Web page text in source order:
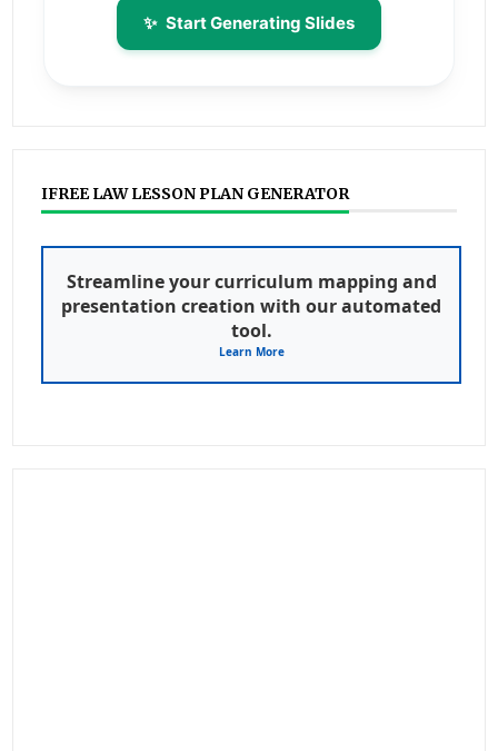
✨ Start Generating Slides
IFREE LAW LESSON PLAN GENERATOR
Streamline your curriculum mapping and
presentation creation with our automated
tool.
Learn More